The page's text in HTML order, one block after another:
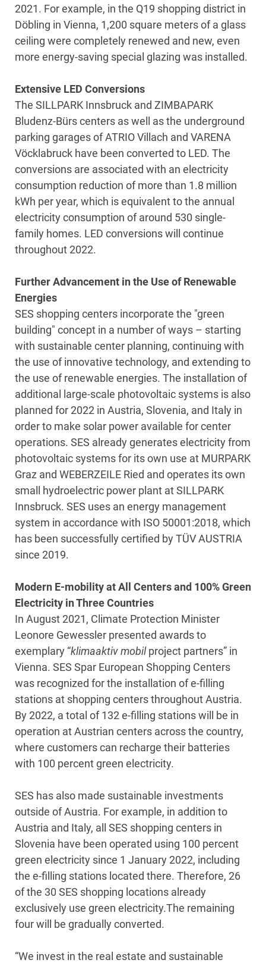
2021. For example, in the Q19 shopping district in
Döbling in Vienna, 1,200 square meters of a glass
ceiling were completely renewed and new, even
more energy-saving special glazing was installed.
Extensive LED Conversions
The SILLPARK Innsbruck and ZIMBAPARK
Bludenz-Bürs centers as well as the underground
parking garages of ATRIO Villach and VARENA
Vöcklabruck have been converted to LED. The
conversions are associated with an electricity
consumption reduction of more than 1.8 million
kWh per year, which is equivalent to the annual
electricity consumption of around 530 single-
family homes. LED conversions will continue
throughout 2022.
Further Advancement in the Use of Renewable
Energies
SES shopping centers incorporate the "green
building" concept in a number of ways – starting
with sustainable center planning, continuing with
the use of innovative technology, and extending to
the use of renewable energies. The installation of
additional large-scale photovoltaic systems is also
planned for 2022 in Austria, Slovenia, and Italy in
order to make solar power available for center
operations. SES already generates electricity from
photovoltaic systems for its own use at MURPARK
Graz and WEBERZEILE Ried and operates its own
small hydroelectric power plant at SILLPARK
Innsbruck. SES uses an energy management
system in accordance with ISO 50001:2018, which
has been successfully certified by TÜV AUSTRIA
since 2019.
Modern E-mobility at All Centers and 100% Green
Electricity in Three Countries
In August 2021, Climate Protection Minister
Leonore Gewessler presented awards to
exemplary “klimaaktiv mobilproject partners” in
Vienna. SES Spar European Shopping Centers
was recognized for the installation of e-filling
stations at shopping centers throughout Austria.
By 2022, a total of 132 e-filling stations will be in
operation at Austrian centers across the country,
where customers can recharge their batteries
with 100 percent green electricity.
SES has also made sustainable investments
outside of Austria. For example, in addition to
Austria and Italy, all SES shopping centers in
Slovenia have been operated using 100 percent
green electricity since 1 January 2022, including
the e-filling stations located there. Therefore, 26
of the 30 SES shopping locations already
exclusively use green electricity.The remaining
four will be gradually converted.
“We invest in the real estate and sustainable